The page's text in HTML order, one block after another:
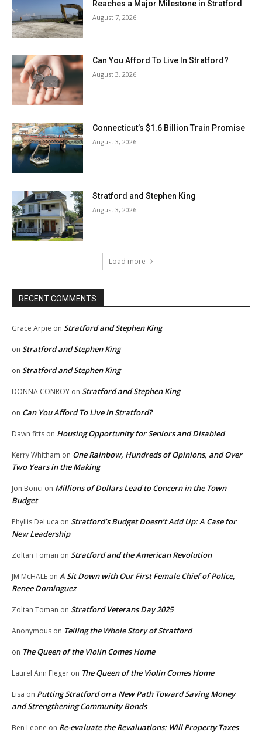
Reaches a Major Milestone in Stratford
August 7, 2026
Can You Afford To Live In Stratford?
August 3, 2026
Connecticut’s $1.6 Billion Train Promise
August 3, 2026
Stratford and Stephen King
August 3, 2026
Load more
RECENT COMMENTS
Grace Arpie on Stratford and Stephen King
on Stratford and Stephen King
on Stratford and Stephen King
DONNA CONROY on Stratford and Stephen King
on Can You Afford To Live In Stratford?
Dawn fitts on Housing Opportunity for Seniors and Disabled
Kerry Whitham on One Rainbow, Hundreds of Opinions, and Over
Two Years in the Making
Jon Bonci on Millions of Dollars Lead to Concern in the Town
Budget
Phyllis DeLuca on Stratford’s Budget Doesn’t Add Up: A Case for
New Leadership
Zoltan Toman on Stratford and the American Revolution
JM McHALE on A Sit Down with Our First Female Chief of Police,
Renee Dominguez
Zoltan Toman on Stratford Veterans Day 2025
Anonymous on Telling the Whole Story of Stratford
on The Queen of the Violin Comes Home
Laurel Ann Fleger on The Queen of the Violin Comes Home
Lisa on Putting Stratford on a New Path Toward Saving Money
and Strengthening Community Bonds
Ben Leone on Re-evaluate the Revaluations: Will Property Taxes